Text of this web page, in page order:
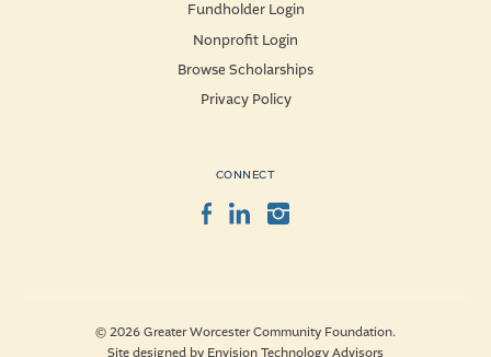
Fundholder Login
Nonprofit Login
Browse Scholarships
Privacy Policy
CONNECT
Facebook
LinkedInInstagram
© 2026 Greater Worcester Community Foundation.
Site designed by Envision Technology Advisors